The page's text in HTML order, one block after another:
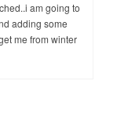
am going to
adding some
me from winter